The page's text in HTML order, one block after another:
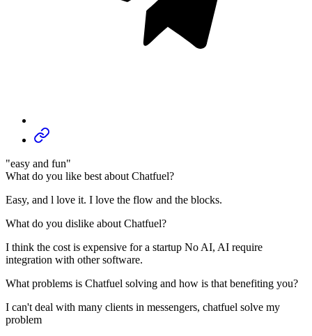
"easy and fun"
What do you like best about Chatfuel?
Easy, and l love it. I love the flow and the blocks.
What do you dislike about Chatfuel?
I think the cost is expensive for a startup No AI, AI require
integration with other software.
What problems is Chatfuel solving and how is that benefiting you?
I can't deal with many clients in messengers, chatfuel solve my
problem